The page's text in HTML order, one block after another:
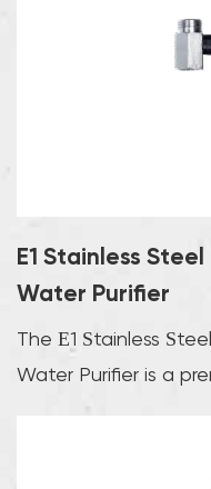
use.In addition to the
other products such
magnetic water
bacteria and viruses
ensure water safety;
E1 Stainless
Water Purifier
The E1 Stainless
Water Purifier is a